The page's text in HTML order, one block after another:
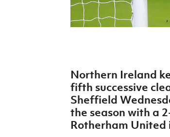
Northern Ireland
fifth successive
Sheffield
the season with a
Rotherham United